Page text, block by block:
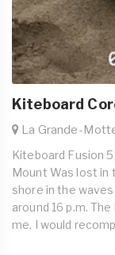
Kiteboard
La Grande-
Kiteboard Fusion
Mount Was lost in
shore in the
around 16 p.m.
me, I would